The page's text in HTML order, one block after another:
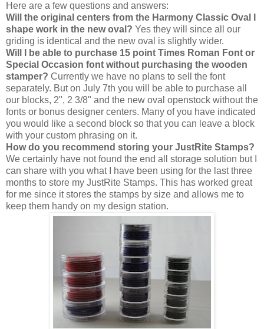
Here are a few questions and answers:
Will the original centers from the Harmony Classic Oval I
shape work in the new oval? Yes they will since all our
griding is identical and the new oval is slightly wider.
Will I be able to purchase 15 point Times Roman Font or
Special Occasion font without purchasing the wooden
stamper? Currently we have no plans to sell the font
separately. But on July 7th you will be able to purchase all
our blocks, 2", 2 3/8" and the new oval openstock without the
fonts or bonus designer centers. Many of you have indicated
you would like a second block so that you can leave a block
with your custom phrasing on it.
How do you recommend storing your JustRite Stamps?
We certainly have not found the end all storage solution but I
can share with you what I have been using for the last three
months to store my JustRite Stamps. This has worked great
for me since it stores the stamps by size and allows me to
keep them handy on my design station.